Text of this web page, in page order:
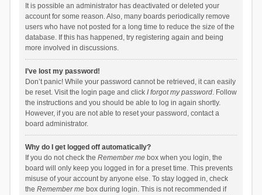
It is possible an administrator has deactivated or deleted your
account for some reason. Also, many boards periodically remove
users who have not posted for a long time to reduce the size of the
database. If this has happened, try registering again and being
more involved in discussions.
I’ve lost my password!
Don’t panic! While your password cannot be retrieved, it can easily
be reset. Visit the login page and click I forgot my password. Follow
the instructions and you should be able to log in again shortly.
However, if you are not able to reset your password, contact a
board administrator.
Why do I get logged off automatically?
If you do not check the Remember mebox when you login, the
board will only keep you logged in for a preset time. This prevents
misuse of your account by anyone else. To stay logged in, check
the Remember mebox during login. This is not recommended if